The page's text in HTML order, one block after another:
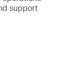
support